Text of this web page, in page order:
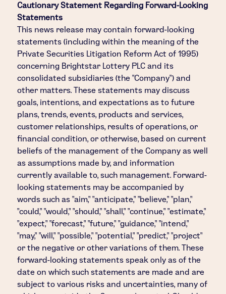
Cautionary Statement Regarding Forward-Looking
Statements
This news release may contain forward-looking
statements (including within the meaning of the
Private Securities Litigation Reform Act of 1995)
concerning Brightstar Lottery PLC and its
consolidated subsidiaries (the "Company") and
other matters. These statements may discuss
goals, intentions, and expectations as to future
plans, trends, events, products and services,
customer relationships, results of operations, or
financial condition, or otherwise, based on current
beliefs of the management of the Company as well
as assumptions made by, and information
currently available to, such management. Forward-
looking statements may be accompanied by
words such as "aim," "anticipate," "believe," "plan,"
"could," "would," "should," "shall," "continue," "estimate,"
"expect," "forecast," "future," "guidance," "intend,"
"may," "will," "possible," "potential," "predict," "project"
or the negative or other variations of them. These
forward-looking statements speak only as of the
date on which such statements are made and are
subject to various risks and uncertainties, many of